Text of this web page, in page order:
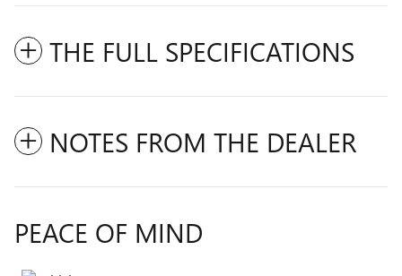
THE FULL SPECIFICATIONS
NOTES FROM THE DEALER
PEACE OF MIND